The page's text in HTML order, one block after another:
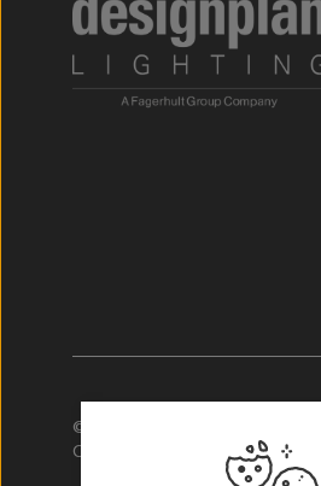
© 2026. Designplan.
Company Number: 784246 |